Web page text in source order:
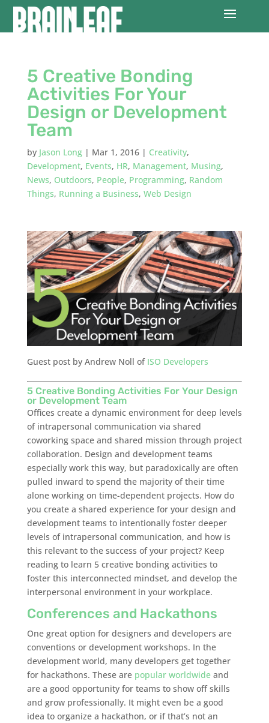
5 Creative Bonding
Activities For Your
Design or Development
Team
by Jason Long| Mar 1, 2016| Creativity,
Development, Events, HR, Management, Musing,
News, Outdoors, People, Programming, Random
Things, Running a Business, Web Design
Guest post by Andrew Noll of ISO Developers
5 Creative Bonding Activities For Your Design
or Development Team
Offices create a dynamic environment for deep levels
of intrapersonal communication via shared
coworking space and shared mission through project
collaboration. Design and development teams
especially work this way, but paradoxically are often
pulled inward to spend the majority of their time
alone working on time-dependent projects. How do
you create a shared experience for your design and
development teams to intentionally foster deeper
levels of intrapersonal communication, and how is
this relevant to the success of your project? Keep
reading to learn 5 creative bonding activities to
foster this interconnected mindset, and develop the
interpersonal environment in your workplace.
Conferences and Hackathons
One great option for designers and developers are
conventions or development workshops. In the
development world, many developers get together
for hackathons. These are popular worldwideand
are a good opportunity for teams to show off skills
and grow professionally. It might even be a good
idea to organize a hackathon, or if that’s not an